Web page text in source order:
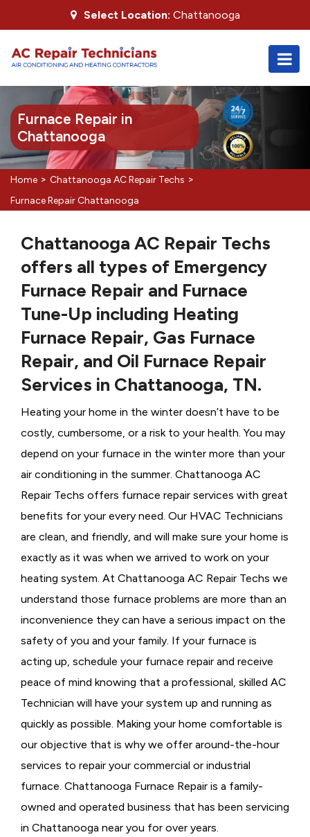
Select Location: Chattanooga
Furnace Repair in
Chattanooga
Home > Chattanooga AC Repair Techs >
Furnace Repair Chattanooga
Chattanooga AC Repair Techs
offers all types of Emergency
Furnace Repair and Furnace
Tune-Up including Heating
Furnace Repair, Gas Furnace
Repair, and Oil Furnace Repair
Services in Chattanooga, TN.
Heating your home in the winter doesn’t have to be
costly, cumbersome, or a risk to your health. You may
depend on your furnace in the winter more than your
air conditioning in the summer. Chattanooga AC
Repair Techs offers furnace repair services with great
benefits for your every need. Our HVAC Technicians
are clean, and friendly, and will make sure your home is
exactly as it was when we arrived to work on your
heating system. At Chattanooga AC Repair Techs we
understand those furnace problems are more than an
inconvenience they can have a serious impact on the
safety of you and your family. If your furnace is
acting up, schedule your furnace repair and receive
peace of mind knowing that a professional, skilled AC
Technician will have your system up and running as
quickly as possible. Making your home comfortable is
our objective that is why we offer around-the-hour
services to repair your commercial or industrial
furnace. Chattanooga Furnace Repair is a family-
owned and operated business that has been servicing
in Chattanooga near you for over years.